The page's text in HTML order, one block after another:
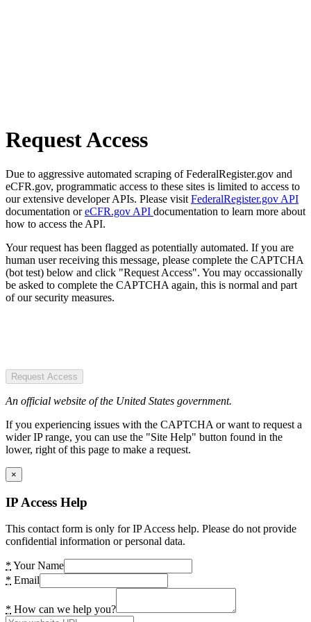
Request Access
Due to aggressive automated scraping of FederalRegister.gov and
eCFR.gov, programmatic access to these sites is limited to access to
our extensive developer APIs. Please visit FederalRegister.gov API
documentation oreCFR.gov API documentation to learn more about
how to access the API.
Your request has been flagged as potentially automated. If you are
human user receiving this message, please complete the CAPTCHA
(bot test) below and click "Request Access". You may occassionally
be asked to complete the CAPTCHA again, this is normal and part
of our security measures.
Request Access
An official website of the United States government.
If you experiencing issues with the CAPTCHA or want to request a
wider IP range, you can use the "Site Help" button found in the
lower, right of this page to make a request.
×
IP Access Help
This contact form is only for IP Access help. Please do not provide
confidential information or personal data.
* Your Name
* Email
* How can we help you?